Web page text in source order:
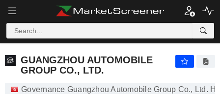
GUANGZHOU AUTOMOBILE
GROUP CO., LTD.
Governance Guangzhou Automobile Group Co., Ltd.